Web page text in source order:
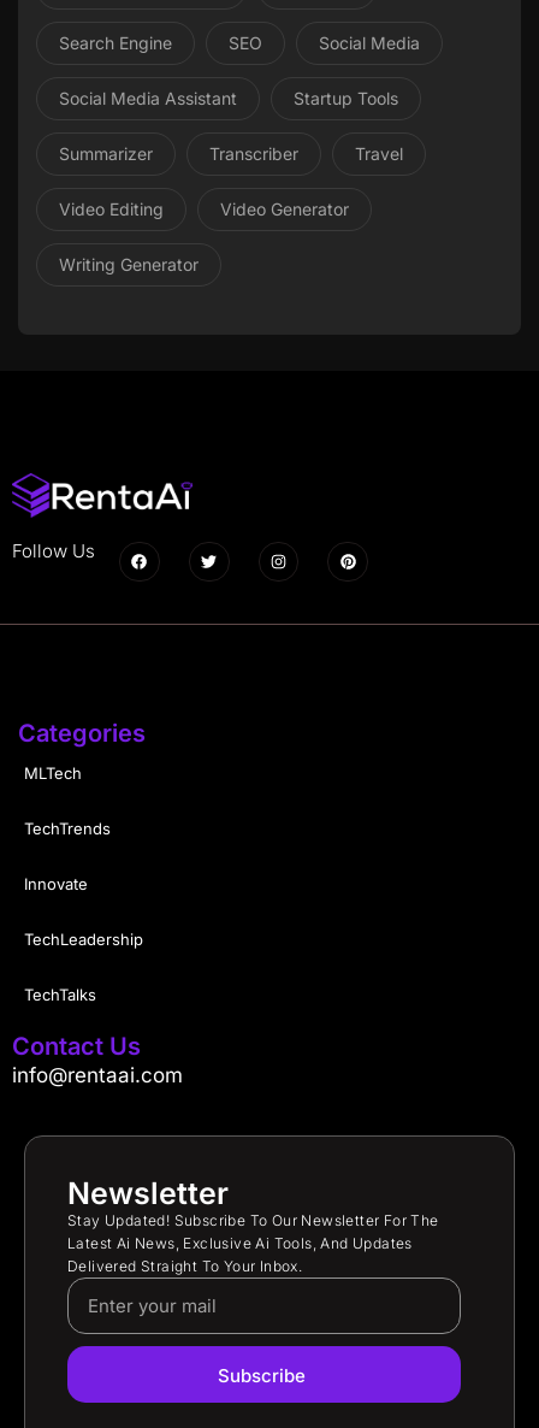
Search Engine SEO Social Media
Social Media Assistant Startup Tools
Summarizer Transcriber Travel
Video Editing Video Generator
Writing Generator
Follow Us
Categories
MLTech
TechTrends
Innovate
TechLeadership
TechTalks
Contact Us
info@rentaai.com
Newsletter
Stay Updated! Subscribe To Our Newsletter For The
Latest Ai News, Exclusive Ai Tools, And Updates
Delivered Straight To Your Inbox.
Subscribe